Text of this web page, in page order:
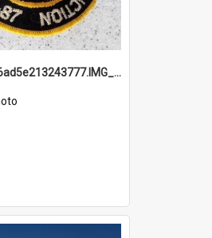
691b93856ad5e213243777.IMG_20251114_115657.jpg